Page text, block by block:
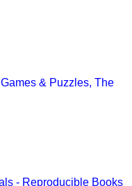
& Puzzles, The
- Reproducible Books